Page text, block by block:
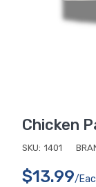
Chicken
SKU: 1401
$13.99/